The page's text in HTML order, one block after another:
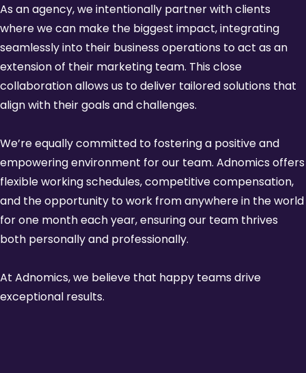
As an agency, we intentionally partner with clients
where we can make the biggest impact, integrating
seamlessly into their business operations to act as an
extension of their marketing team. This close
collaboration allows us to deliver tailored solutions that
align with their goals and challenges.
We’re equally committed to fostering a positive and
empowering environment for our team. Adnomics offers
flexible working schedules, competitive compensation,
and the opportunity to work from anywhere in the world
for one month each year, ensuring our team thrives
both personally and professionally.
At Adnomics, we believe that happy teams drive
exceptional results.